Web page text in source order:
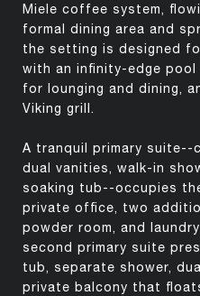
Miele coffee system,
formal dining area and
the setting is designed
with an infinity-edge
for lounging and dining,
Viking grill.
A tranquil primary suite--
dual vanities, walk-in
soaking tub--occupies
private office, two
powder room, and
second primary suite
tub, separate shower,
private balcony that